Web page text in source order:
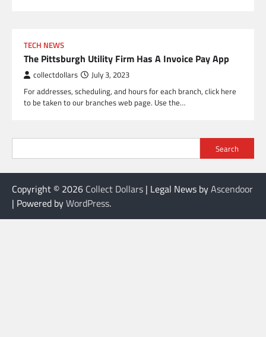
TECH NEWS
The Pittsburgh Utility Firm Has A Invoice Pay App
collectdollars July 3, 2023
For addresses, scheduling, and hours for each branch, click here
to be taken to our branches web page. Use the…
Search
Copyright © 2026 Collect Dollars | Legal News byAscendoor
| Powered byWordPress.